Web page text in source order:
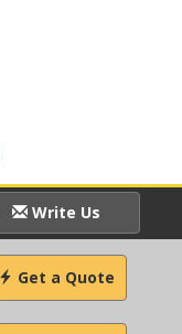
Write Us
Get a Quote